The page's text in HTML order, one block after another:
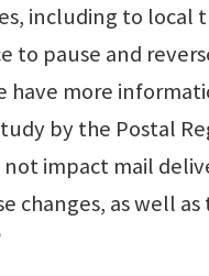
including to local
to pause and
have more
by the Postal
impact mail
changes, as well